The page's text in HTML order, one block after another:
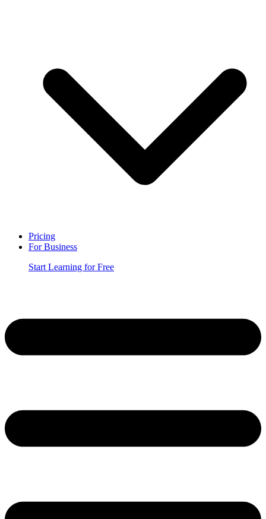
Pricing
For Business
Start Learning for Free